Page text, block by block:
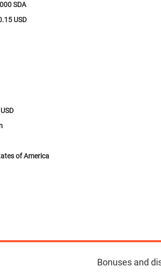
SDA
USD
of America
Bonuses and